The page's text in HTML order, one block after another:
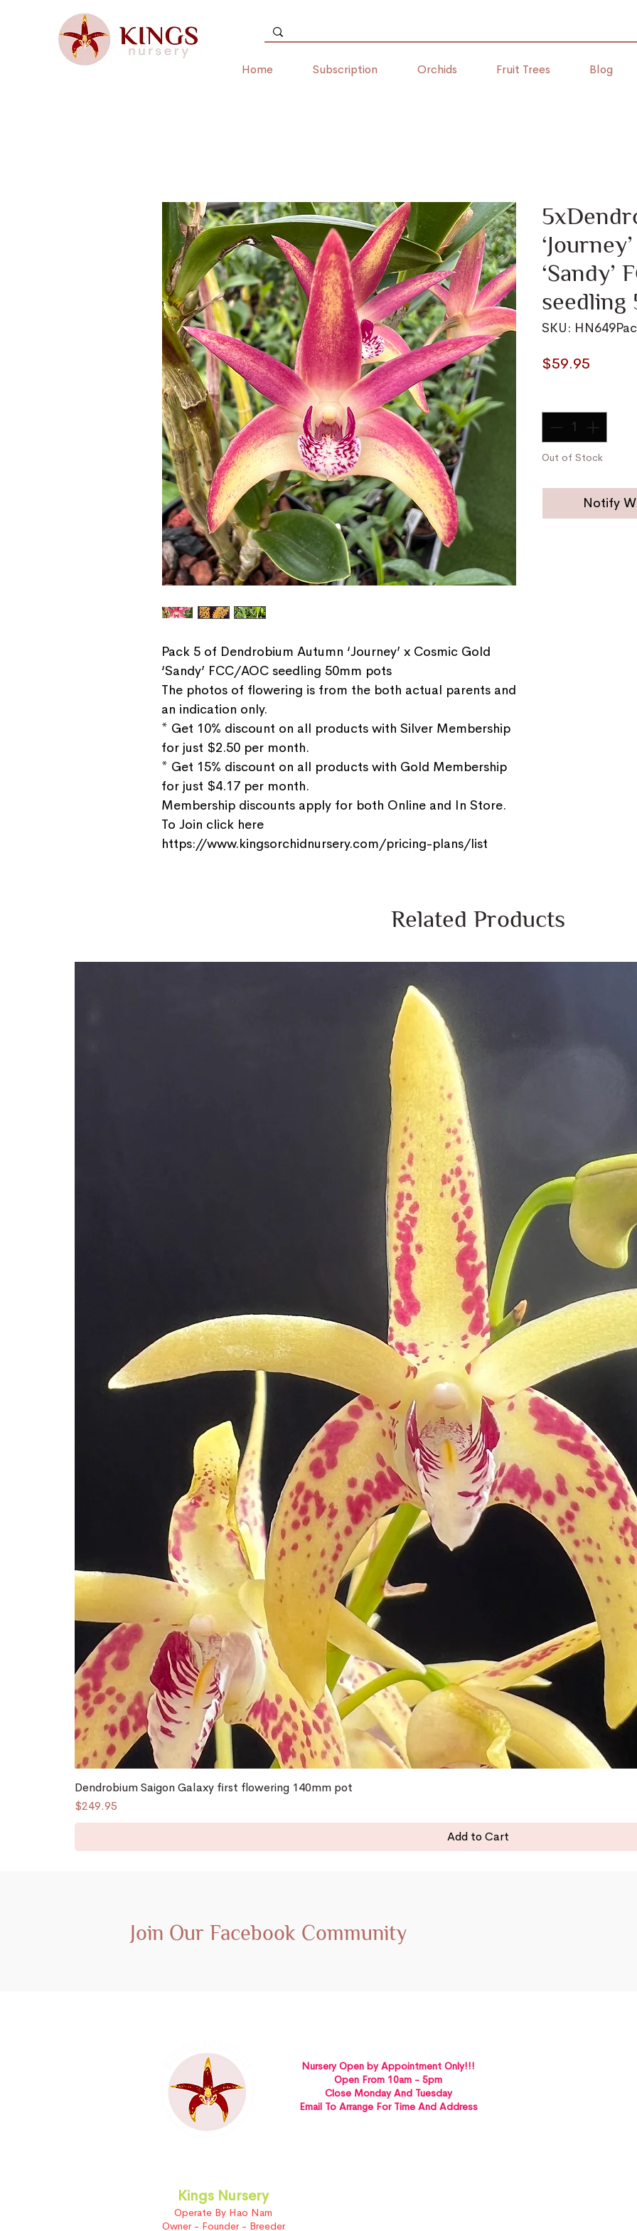
Home Subscription Orchids Fruit Trees Blog
Pack 5 of Dendrobium Autumn ‘Journey’ x Cosmic Gold
‘Sandy’ FCC/AOC seedling 50mm pots
The photos of flowering is from the both actual parents and
an indication only.
* Get 10% discount on all products with Silver Membership
for just $2.50 per month.
* Get 15% discount on all products with Gold Membership
for just $4.17 per month.
Membership discounts apply for both Online and In Store.
To Join click here
https://www.kingsorchidnursery.com/pricing-plans/list
‘Sandy’
seedling
SKU:
$59.95
Out of Stock
Notify
Related Products
Dendrobium Saigon Galaxy first flowering 140mm pot
Price
$249.95
Add to Cart
Join Our Facebook Community
Nursery Open by Appointment Only!!!
Open From 10am - 5pm
Close Monday And Tuesday
Email To Arrange For Time And Address
Kings Nursery
Operate By Hao Nam
Owner - Founder - Breeder